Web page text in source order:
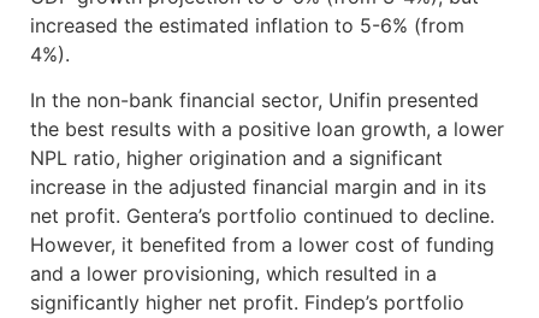
increased the estimated inflation to 5-6% (from
4%).
In the non-bank financial sector, Unifin presented
the best results with a positive loan growth, a lower
NPL ratio, higher origination and a significant
increase in the adjusted financial margin and in its
net profit. Gentera’s portfolio continued to decline.
However, it benefited from a lower cost of funding
and a lower provisioning, which resulted in a
significantly higher net profit. Findep’s portfolio